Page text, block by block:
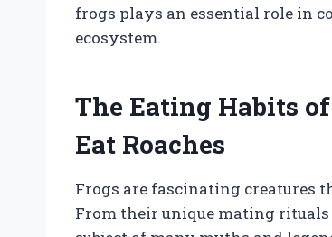
frogs plays an essential role in
ecosystem.
The Eating Habits
Eat Roaches
Frogs are fascinating creatures
From their unique mating rituals